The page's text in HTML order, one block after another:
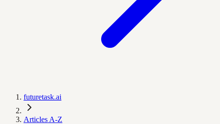
futuretask.ai
Articles A-Z